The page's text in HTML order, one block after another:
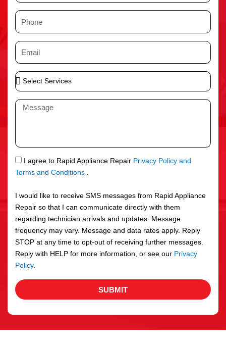
P
n
e
E
i
l
S
e
S
r
v
c
e
s
M
a
g
e
S
M
I agree to Rapid Appliance Repair Privacy Policy and
Terms and Conditions .
I would like to receive SMS messages from Rapid Appliance
Repair so that I can communicate directly with them
regarding technician arrivals and updates. Message
frequency may vary. Message and data rates apply. Reply
STOP at any time to opt-out of receiving further messages.
Reply with HELP for more information, or see our Privacy
Policy.
SUBMIT